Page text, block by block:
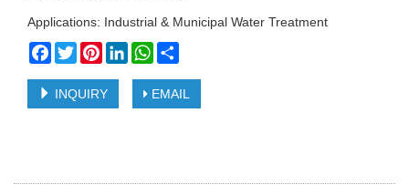
Applications: Industrial & Municipal Water Treatment
Facebook
TwitterPinterestLinkedInWhatsApp
INQUIRY EMAIL